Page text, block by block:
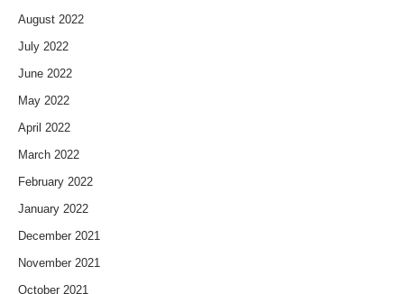
August 2022
July 2022
June 2022
May 2022
April 2022
March 2022
February 2022
January 2022
December 2021
November 2021
October 2021